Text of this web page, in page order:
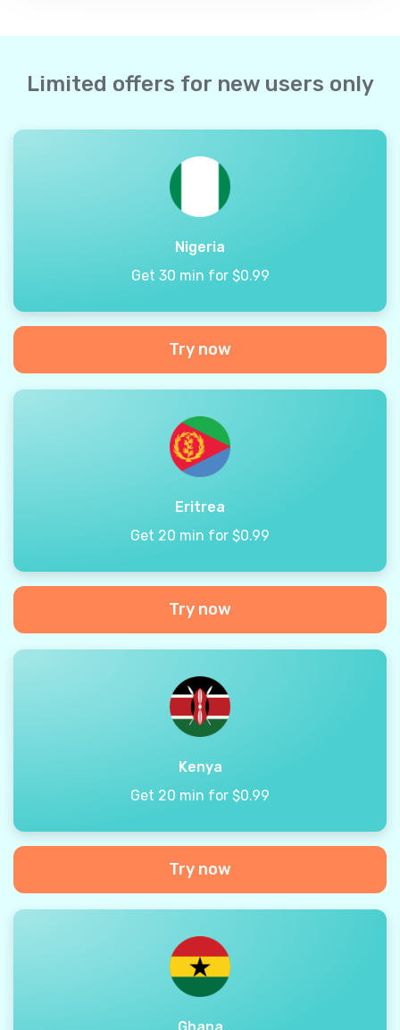
Limited offers for new users only
Nigeria
Get 30 min for $0.99
Try now
Eritrea
Get 20 min for $0.99
Try now
Kenya
Get 20 min for $0.99
Try now